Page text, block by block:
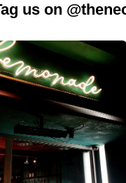
us on